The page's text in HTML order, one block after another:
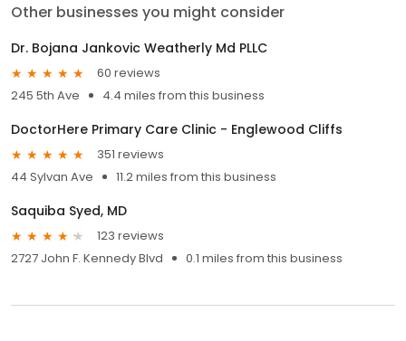
Other businesses you might consider
Dr. Bojana Jankovic Weatherly Md PLLC
60 reviews
245 5th Ave
4.4 miles from this business
DoctorHere Primary Care Clinic - Englewood Cliffs
351 reviews
44 Sylvan Ave
11.2 miles from this business
Saquiba Syed, MD
123 reviews
2727 John F. Kennedy Blvd
0.1 miles from this business